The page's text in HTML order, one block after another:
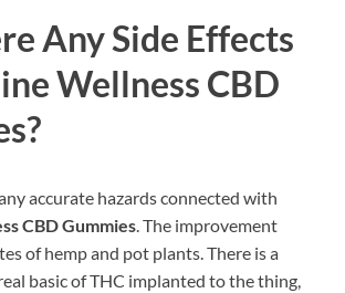
Any Side Effects
Wellness CBD
accurate hazards connected with
CBD Gummies . The improvement
of hemp and pot plants. There is a
basic of THC implanted to the thing,